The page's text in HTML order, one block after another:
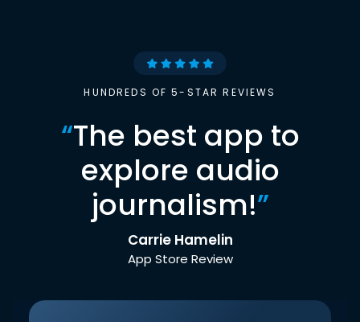
HUNDREDS OF 5-STAR REVIEWS
“The best app to
explore audio
journalism!”
Carrie Hamelin
App Store Review